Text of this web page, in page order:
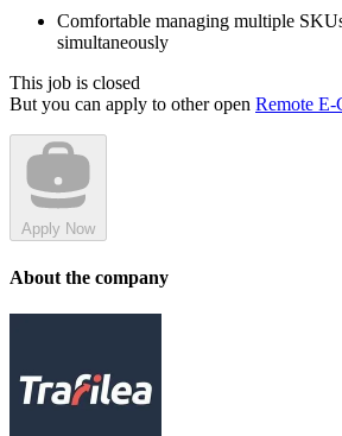
Comfortable managing multiple
simultaneously
This job is closed
But you can apply to other open Remote E-
Apply Now
About the company